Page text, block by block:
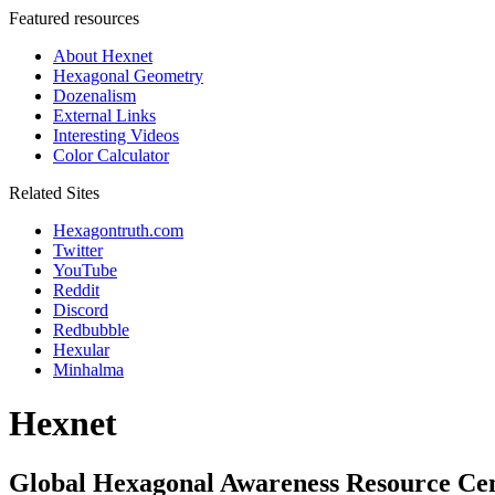
Featured resources
About Hexnet
Hexagonal Geometry
Dozenalism
External Links
Interesting Videos
Color Calculator
Related Sites
Hexagontruth.com
Twitter
YouTube
Reddit
Discord
Redbubble
Hexular
Minhalma
Hexnet
Global Hexagonal Awareness Resource